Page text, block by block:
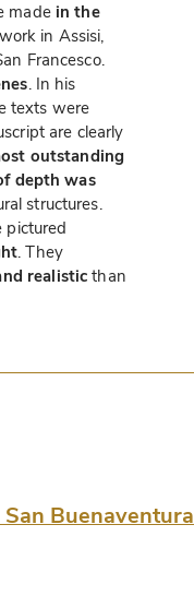
madein the
in Assisi,
Francesco.
. In his
texts were
are clearly
outstanding
depth was
structures.
pictured
. They
realistic than
Buenaventura